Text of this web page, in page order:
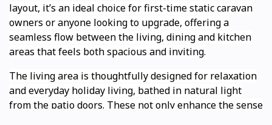
layout, it’s an ideal choice for first-time static caravan
owners or anyone looking to upgrade, offering a
seamless flow between the living, dining and kitchen
areas that feels both spacious and inviting.
The living area is thoughtfully designed for relaxation
and everyday holiday living, bathed in natural light
from the patio doors. These not only enhance the sense